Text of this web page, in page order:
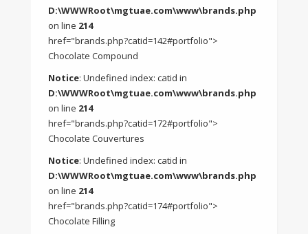
D:\WWWRoot\mgtuae.com\www\brands.php
on line 214
href="brands.php?catid=142#portfolio">
Chocolate Compound
Notice: Undefined index: catid in
D:\WWWRoot\mgtuae.com\www\brands.php
on line 214
href="brands.php?catid=172#portfolio">
Chocolate Couvertures
Notice: Undefined index: catid in
D:\WWWRoot\mgtuae.com\www\brands.php
on line 214
href="brands.php?catid=174#portfolio">
Chocolate Filling